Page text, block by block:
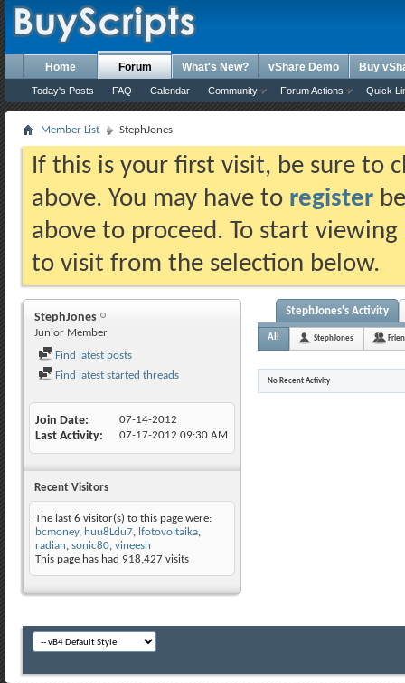
Home Forum
Today's Posts FAQ Calendar Community Forum Actions Quick
What's New? vShare Demo Buy
Member List StephJones
If this is your first visit, be sure to
above. You may have to register
above to proceed. To start
to visit from the selection below.
StephJones
Junior Member
Find latest posts
Find latest started threads
Join Date 07-14-2012
Last Activity 07-17-2012 09:30 AM
Recent Visitors
The last 6 visitor(s) to this page were:
bcmoney, huu8Ldu7, lfotovoltaika,
radian, sonic80, vineesh
This page has had 918,427 visits
StephJones's Activity
All StephJones
No Recent Activity